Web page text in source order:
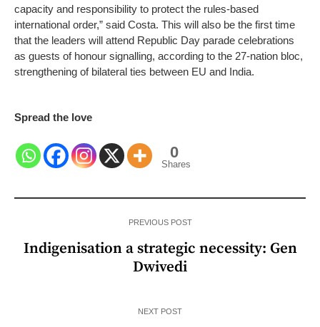
capacity and responsibility to protect the rules-based
international order,” said Costa. This will also be the first time
that the leaders will attend Republic Day parade celebrations
as guests of honour signalling, according to the 27-nation bloc,
strengthening of bilateral ties between EU and India.
Spread the love
0
Shares
PREVIOUS POST
Indigenisation a strategic necessity: Gen
Dwivedi
NEXT POST